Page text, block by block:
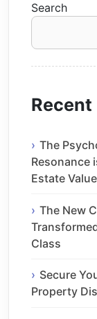
Search
Recent
The
Resonance
Estate Value
The New
Class
Secure
Property